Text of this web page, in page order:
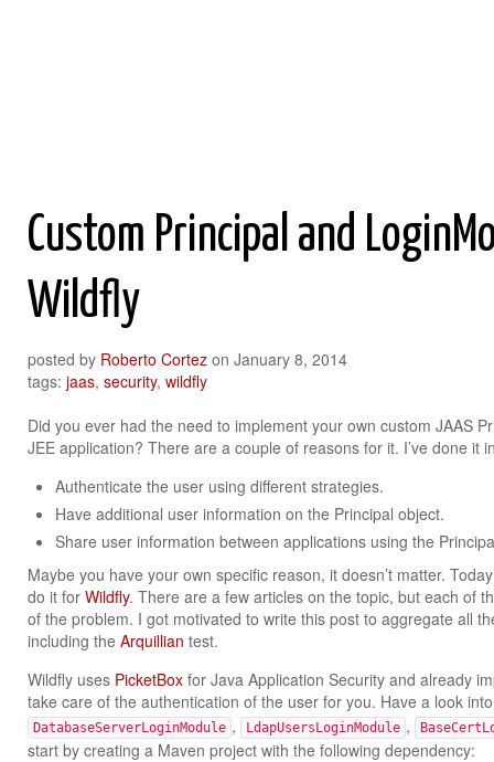
Custom Principal and
Wildfly
posted by Roberto Cortez on January 8, 2014
tags: jaas, security, wildfly
Did you ever had the need to implement your own custom JAAS
JEE application? There are a couple of reasons for it. I’ve done it
Authenticate the user using different strategies.
Have additional user information on the Principal object.
Share user information between applications using the
Maybe you have your own specific reason, it doesn’t matter.
do it for Wildfly. There are a few articles on the topic, but each of
of the problem. I got motivated to write this post to aggregate all
including the Arquillian test.
Wildfly uses PicketBox for Java Application Security and already
take care of the authentication of the user for you. Have a look
DatabaseServerLoginModule , LdapUsersLoginModule ,
start by creating a Maven project with the following dependency: